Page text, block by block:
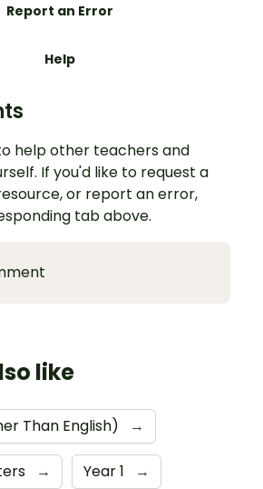
Report an Error
Help
help other teachers and
If you'd like to request a
or report an error,
tab above.
like
Than English) →
→ Year 1 →